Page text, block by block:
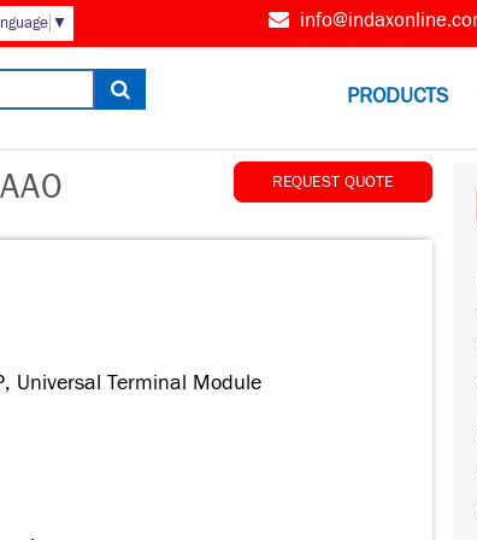
▼
PRODUCTS
REQUEST QUOTE
Universal Terminal Module